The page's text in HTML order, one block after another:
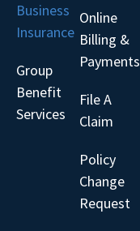
Business
Insurance
Group
Benefit
Services
Online
Billing &
Payments
File A
Claim
Policy
Change
Request